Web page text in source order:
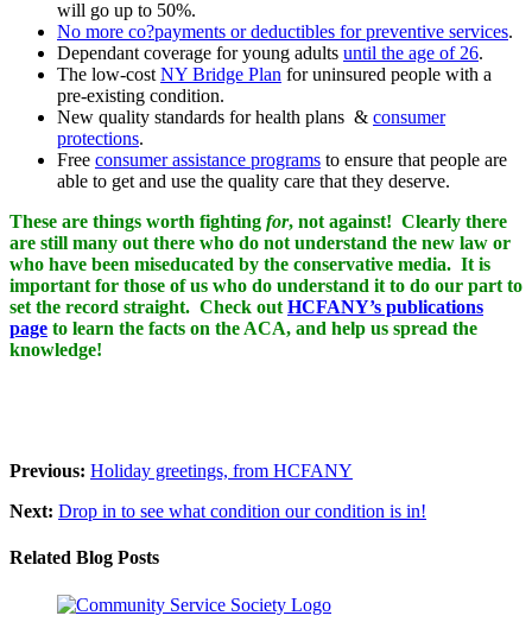
will go up to 50%.
No more co?payments or deductibles for preventive services.
Dependant coverage for young adults until the age of 26.
The low-cost NY Bridge Plan for uninsured people with a
pre-existing condition.
New quality standards for health plans & consumer
protections.
Free consumer assistance programs to ensure that people are
able to get and use the quality care that they deserve.
These are things worth fighting for, not against! Clearly there
are still many out there who do not understand the new law or
who have been miseducated by the conservative media. It is
important for those of us who do understand it to do our part to
set the record straight. Check out HCFANY’s publications
page to learn the facts on the ACA, and help us spread the
knowledge!
Previous: Holiday greetings, from HCFANY
Next: Drop in to see what condition our condition is in!
Related Blog Posts